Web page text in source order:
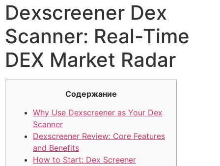
Dexscreener Dex
Scanner: Real-Time
DEX Market Radar
Содержание
Why Use Dexscreener as Your Dex
Scanner
Dexscreener Review: Core Features
and Benefits
How to Start: Dex Screener